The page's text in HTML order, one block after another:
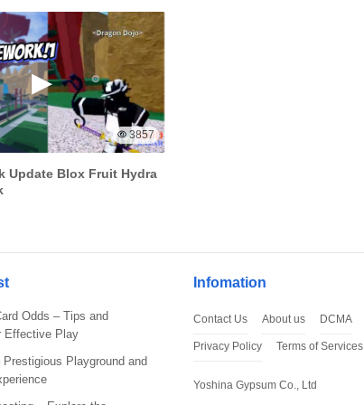
You Will Get
download. You’ll get unlocked characters. You can
3857
Update Blox Fruit Hydra
Odds – Tips and
Effective Play
Playground and
Infomation
Contact Us About us DCMA
Privacy Policy Terms of Services
Yoshina Gypsum Co., Ltd